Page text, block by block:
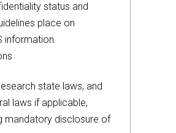
status and
place on
information.
state laws, and
laws if applicable,
mandatory disclosure of